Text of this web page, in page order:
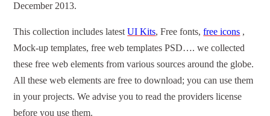
December 2013.
This collection includes latestUI Kits, Free fonts,free icons ,
Mock-up templates, free web templates PSD…. we collected
these free web elements from various sources around the globe.
All these web elements are free to download; you can use them
in your projects. We advise you to read the providers license
before you use them.